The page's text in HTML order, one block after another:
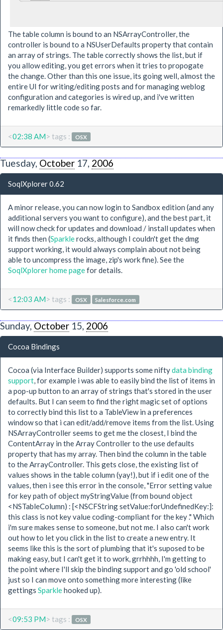
The table column is bound to an NSArrayController, the
controller is bound to a NSUserDefaults property that contain
an array of strings. The table correctly shows the list, but if
you allow editing, you get errors when it tries to propogate
the change. Other than this one issue, its going well, almost the
entire UI for writing/editing posts and for managing weblog
configuration and categories is wired up, and i've written
remarkedly little code so far.
<02:38 AM> tags : OSX
Tuesday, October 17, 2006
SoqlXplorer 0.62
A minor release, you can now login to Sandbox edition (and any
additional servers you want to configure), and the best part, it
will now check for updates and download / install updates when
it finds then (Sparklerocks, although I couldn't get the dmg
support working, it would always complain about not being
able to uncompress the image, zip's work fine). See the
SoqlXplorer home pagefor details.
<12:03 AM> tags : OSX Salesforce.com
Sunday, October 15, 2006
Cocoa Bindings
Cocoa (via Interface Builder) supports some niftydata binding
support, for example i was able to easily bind the list of items in
a pop-up button to an array of strings that's stored in the user
defaults. But I can seem to find the right magic set of options
to correctly bind this list to a TableView in a preferences
window so that i can edit/add/remove items from the list. Using
NSArrayController seems to get me the closest, I bind the
ContentArray in the Array Controller to the use defaults
property that has my array. Then bind the column in the table
to the ArrayController. This gets close, the existing list of
values shows in the table column (yay!), but if i edit one of the
values, then i see this error in the console, "Error setting value
for key path of object myStringValue (from bound object
<NSTableColumn) : [<NSCFString setValue:forUndefinedKey:]:
this class is not key value coding-compliant for the key ." Which
i'm sure makes sense to someone, but not me. I also can't work
out how to let you click in the list to create a new entry. It
seems like this is the sort of plumbing that it's suposed to be
making easy, but I can't get it to work, grrhhhh, I'm getting to
the point where I'll skip the binding support and go 'old school'
just so I can move onto something more interesting (like
gettings Sparklehooked up).
<09:53 PM> tags : OSX